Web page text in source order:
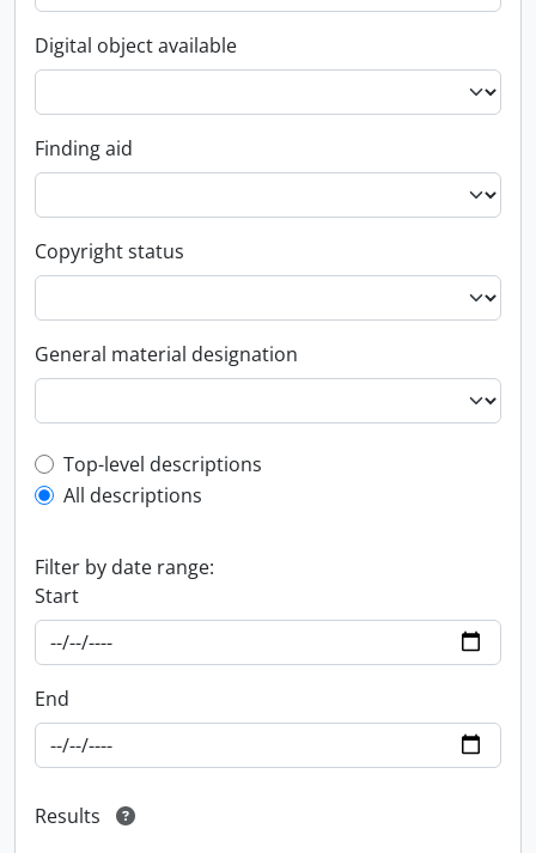
Digital object available
Finding aid
Copyright status
General material designation
Top-level description filter
Top-level descriptions
All descriptions
Filter by date range:
Start
End
Results